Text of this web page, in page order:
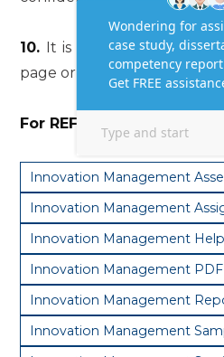
10. It is an essay, so there
page or headings included.
For REF… Use:
Innovation Management
Innovation Management
Innovation Management Help
Innovation Management PDF
Innovation Management
Innovation Management